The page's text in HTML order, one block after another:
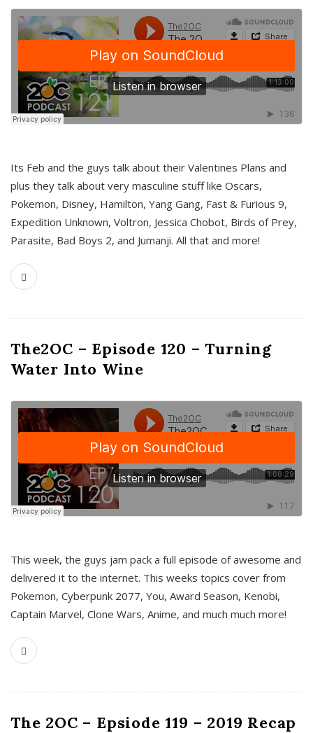
Its Feb and the guys talk about their Valentines Plans and
plus they talk about very masculine stuff like Oscars,
Pokemon, Disney, Hamilton, Yang Gang, Fast & Furious 9,
Expedition Unknown, Voltron, Jessica Chobot, Birds of Prey,
Parasite, Bad Boys 2, and Jumanji. All that and more!
The2OC – Episode 120 – Turning
Water Into Wine
This week, the guys jam pack a full episode of awesome and
delivered it to the internet. This weeks topics cover from
Pokemon, Cyberpunk 2077, You, Award Season, Kenobi,
Captain Marvel, Clone Wars, Anime, and much much more!
The 2OC – Epsiode 119 – 2019 Recap